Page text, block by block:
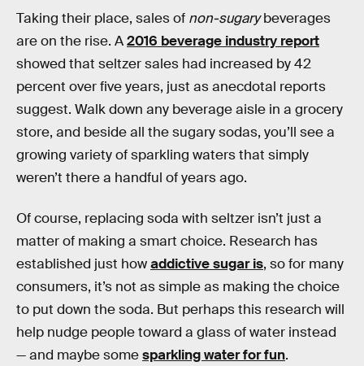
Taking their place, sales of non-sugarybeverages
are on the rise. A2016 beverage industry report
showed that seltzer sales had increased by 42
percent over five years, just as anecdotal reports
suggest. Walk down any beverage aisle in a grocery
store, and beside all the sugary sodas, you’ll see a
growing variety of sparkling waters that simply
weren’t there a handful of years ago.
Of course, replacing soda with seltzer isn’t just a
matter of making a smart choice. Research has
established just howaddictive sugar is, so for many
consumers, it’s not as simple as making the choice
to put down the soda. But perhaps this research will
help nudge people toward a glass of water instead
— and maybe somesparkling water for fun.